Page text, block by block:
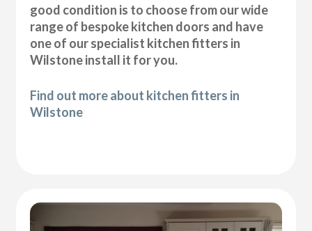
good condition is to choose from our wide
range of bespoke kitchen doors and have
one of our specialist kitchen fitters in
Wilstone install it for you.
Find out more about kitchen fitters in
Wilstone